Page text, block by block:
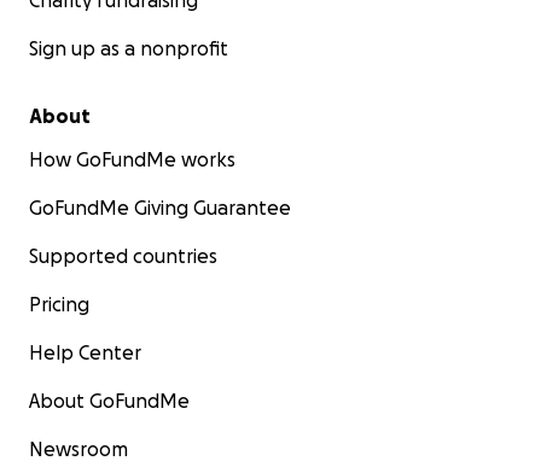
Sign up as a nonprofit
About
How GoFundMe works
GoFundMe Giving Guarantee
Supported countries
Pricing
Help Center
About GoFundMe
Newsroom